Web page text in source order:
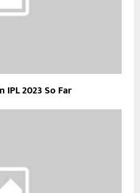
IPL 2023 So Far